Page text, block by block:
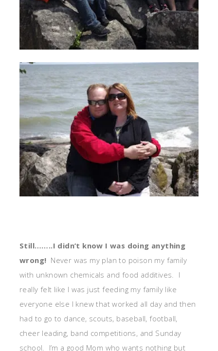
Still……..I didn’t know I was doing anything
wrong! Never was my plan to poison my family
with unknown chemicals and food additives. I
really felt like I was just feeding my family like
everyone else I knew that worked all day and then
had to go to dance, scouts, baseball, football,
cheer leading, band competitions, and Sunday
school. I’m a good Mom who wants nothing but